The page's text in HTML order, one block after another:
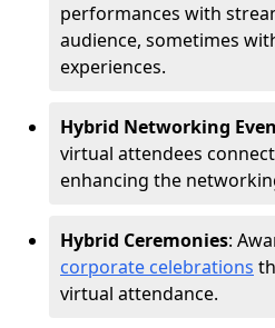
performances with
audience, sometimes
experiences.
Hybrid Networking
virtual attendees
enhancing the
Hybrid Ceremonies:
corporate celebrations
virtual attendance.